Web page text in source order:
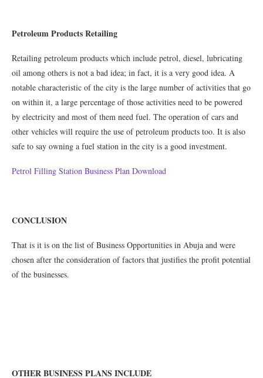
Petroleum Products Retailing
Retailing petroleum products which include petrol, diesel, lubricating
oil among others is not a bad idea; in fact, it is a very good idea. A
notable characteristic of the city is the large number of activities that go
on within it, a large percentage of those activities need to be powered
by electricity and most of them need fuel. The operation of cars and
other vehicles will require the use of petroleum products too. It is also
safe to say owning a fuel station in the city is a good investment.
Petrol Filling Station Business Plan Download
CONCLUSION
That is it is on the list of Business Opportunities in Abuja and were
chosen after the consideration of factors that justifies the profit potential
of the businesses.
OTHER BUSINESS PLANS INCLUDE